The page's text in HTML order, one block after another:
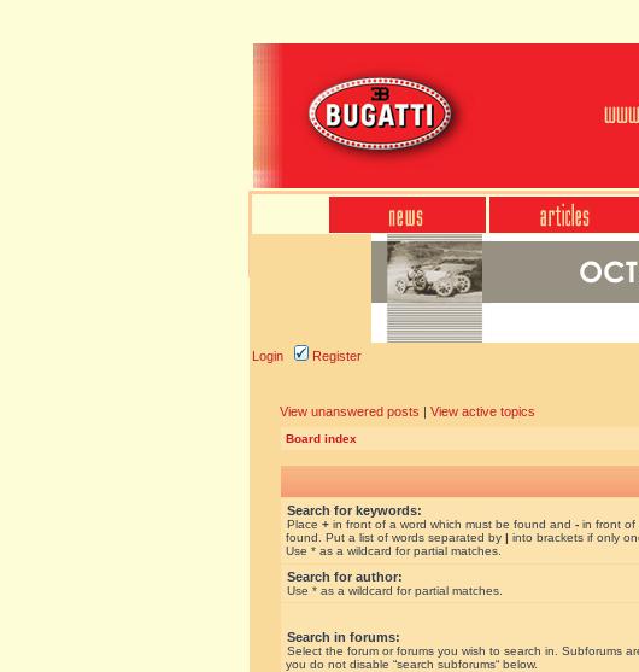
Login Register
View unanswered posts | View active topics
Board index
Search for keywords:
Place + in front of a word which must be found and - in front of
found. Put a list of words separated by | into brackets if only
Use * as a wildcard for partial matches.
Search for author:
Use * as a wildcard for partial matches.
Search in forums:
Select the forum or forums you wish to search in. Subforums
you do not disable “search subforums“ below.